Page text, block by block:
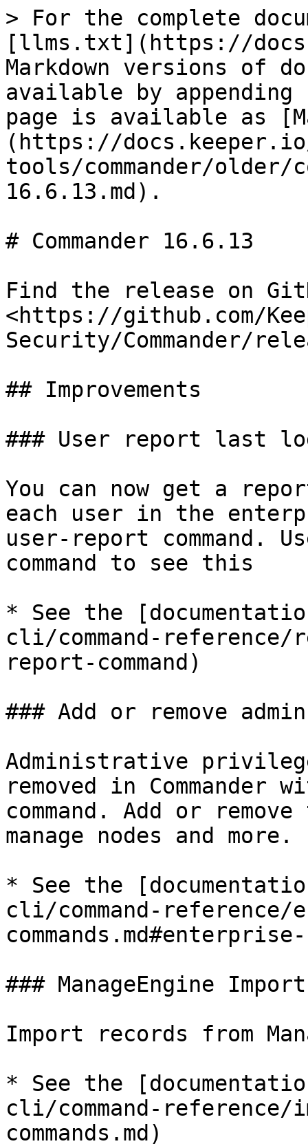
> For the complete
[llms.txt](https://
Markdown versions of
available by
page is available as
(https://
tools/commander/older/
16.6.13.md).
# Commander 16.6.13
Find the release on
<https://github.com/
Security/Commander/
## Improvements
### User report last
You can now get a
each user in the
user-report command.
command to see this
* See the
cli/command-reference/
report-command)
### Add or remove
Administrative
removed in
command. Add or
manage nodes and more.
* See the
cli/command-reference/
### ManageEngine Import
Import records from
* See the
cli/command-
commands.md)